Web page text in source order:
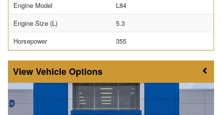
Engine Model
L84
Engine Size (L)
5.3
Horsepower
355
Vehicle Options